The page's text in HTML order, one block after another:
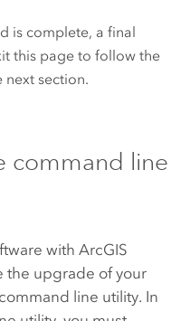
is complete, a final
this page to follow the
next section.
command line
with ArcGIS
the upgrade of your
line utility. In